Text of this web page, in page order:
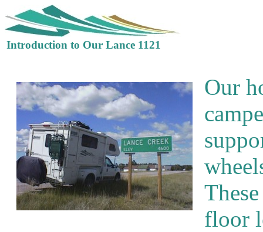
Introduction to Our Lance 1121
Our
floor